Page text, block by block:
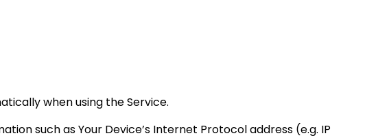
when using the Service.
such as Your Device’s Internet Protocol address (e.g. IP